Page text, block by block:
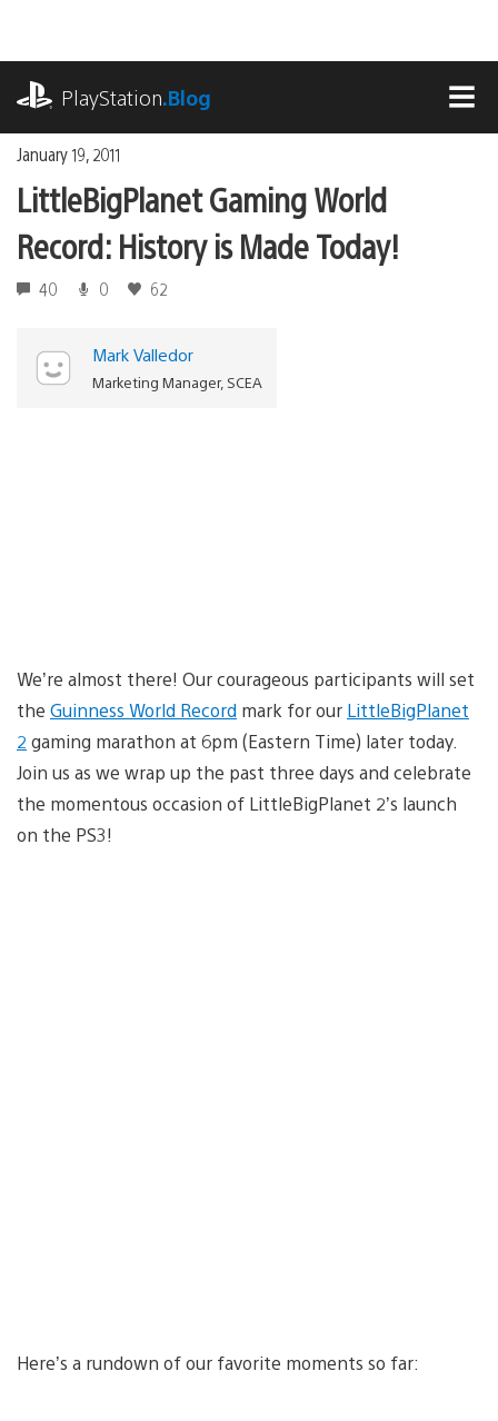
content
PlayStation.Blog
January 19, 2011
LittleBigPlanet Gaming World
Record: History is Made Today!
40 0 62
Mark Valledor
Marketing Manager, SCEA
We’re almost there! Our courageous participants will set
the Guinness World Record mark for our LittleBigPlanet
2 gaming marathon at 6pm (Eastern Time) later today.
Join us as we wrap up the past three days and celebrate
the momentous occasion of LittleBigPlanet 2’s launch
on the PS3!
Here’s a rundown of our favorite moments so far: